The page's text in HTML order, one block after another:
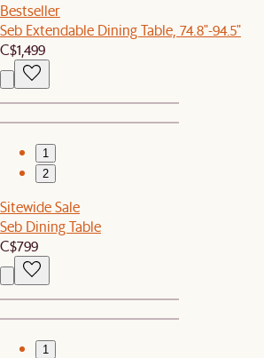
Bestseller
Seb Extendable Dining Table, 74.8"-94.5"
C$1,499
1
2
Sitewide Sale
Seb Dining Table
C$799
1